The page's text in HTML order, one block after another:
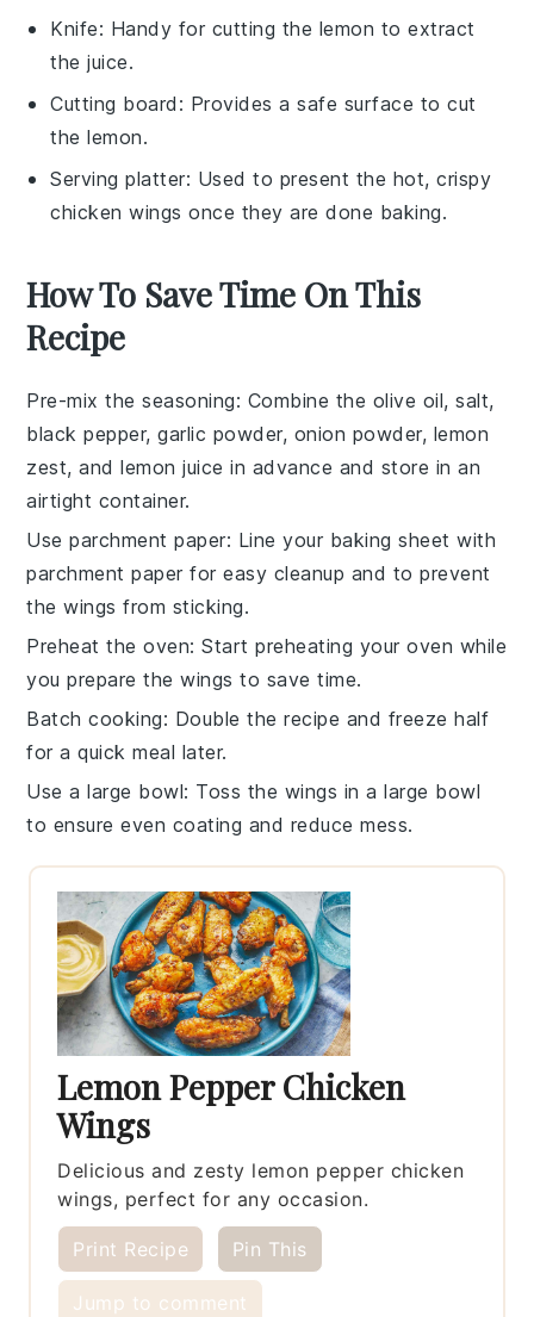
Knife: Handy for cutting the lemon to extract
the juice.
Cutting board : Provides a safe surface to cut
the lemon.
Serving platter: Used to present the hot, crispy
chicken wings once they are done baking.
How To Save Time On This
Recipe
Pre-mix the seasoning: Combine the olive oil, salt,
black pepper, garlic powder, onion powder, lemon
zest, and lemon juice in advance and store in an
airtight container.
Use parchment paper: Line your baking sheet with
parchment paper for easy cleanup and to prevent
the wings from sticking.
Preheat the oven: Start preheating your oven while
you prepare the wings to save time.
Batch cooking: Double the recipe and freeze half
for a quick meal later.
Use a large bowl: Toss the wings in a large bowl
to ensure even coating and reduce mess.
Lemon Pepper Chicken
Wings
Delicious and zesty lemon pepper chicken
wings, perfect for any occasion.
Print Recipe Pin This
Jump to comment